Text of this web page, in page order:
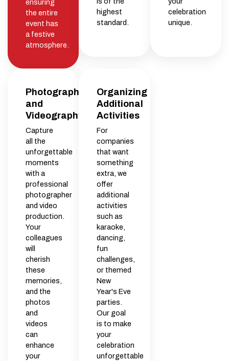
ensuring
the entire
event has
a festive
atmosphere.
highest
standard.
celebration
unique.
Photography
and
Videography
Capture
all the
unforgettable
moments
with a
professional
photographer
and video
production.
Your
colleagues
will
cherish
these
memories,
and the
photos
and
videos
can
enhance
your
Organizing
Additional
Activities
For
companies
that want
something
extra, we
offer
additional
activities
such as
karaoke,
dancing,
fun
challenges,
or themed
New
Year's Eve
parties.
Our goal
is to make
your
celebration
unforgettable